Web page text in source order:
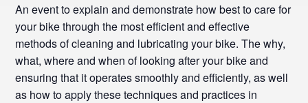
An event to explain and demonstrate how best to care for
your bike through the most efficient and effective
methods of cleaning and lubricating your bike. The why,
what, where and when of looking after your bike and
ensuring that it operates smoothly and efficiently, as well
as how to apply these techniques and practices in